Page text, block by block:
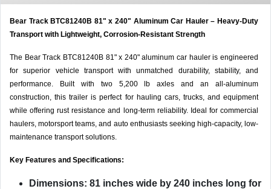
Bear Track BTC81240B 81" x 240" Aluminum Car Hauler – Heavy-Duty
Transport with Lightweight, Corrosion-Resistant Strength
The Bear Track BTC81240B 81" x 240" aluminum car hauler is engineered
for superior vehicle transport with unmatched durability, stability, and
performance. Built with two 5,200 lb axles and an all-aluminum
construction, this trailer is perfect for hauling cars, trucks, and equipment
while offering rust resistance and long-term reliability. Ideal for commercial
haulers, motorsport teams, and auto enthusiasts seeking high-capacity, low-
maintenance transport solutions.
Key Features and Specifications:
Dimensions: 81 inches wide by 240 inches long for